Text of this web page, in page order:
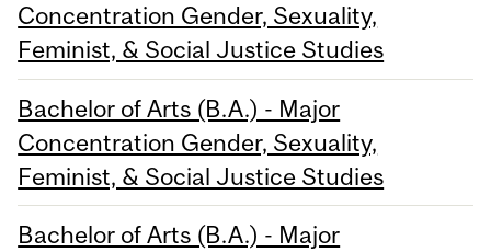
Concentration Gender, Sexuality,
Feminist, & Social Justice Studies
Bachelor of Arts (B.A.) - Major
Concentration Gender, Sexuality,
Feminist, & Social Justice Studies
Bachelor of Arts (B.A.) - Major